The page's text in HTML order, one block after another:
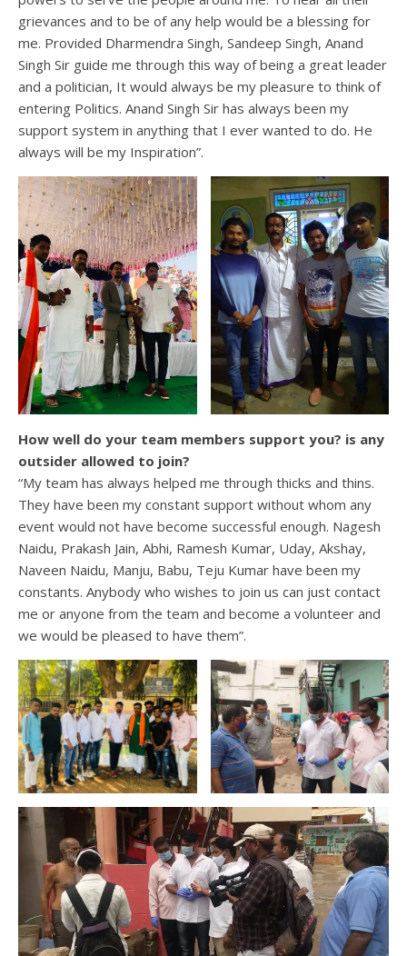
grievances and to be of any help would be a blessing for
me. Provided Dharmendra Singh, Sandeep Singh, Anand
Singh Sir guide me through this way of being a great leader
and a politician, It would always be my pleasure to think of
entering Politics. Anand Singh Sir has always been my
support system in anything that I ever wanted to do. He
always will be my Inspiration”.
How well do your team members support you? is any
outsider allowed to join?
“My team has always helped me through thicks and thins.
They have been my constant support without whom any
event would not have become successful enough. Nagesh
Naidu, Prakash Jain, Abhi, Ramesh Kumar, Uday, Akshay,
Naveen Naidu, Manju, Babu, Teju Kumar have been my
constants. Anybody who wishes to join us can just contact
me or anyone from the team and become a volunteer and
we would be pleased to have them”.